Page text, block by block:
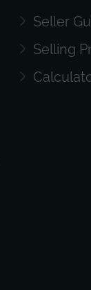
Seller
Selling